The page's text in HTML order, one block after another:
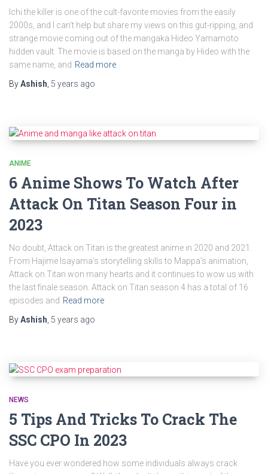
Ichi the killer is one of the cult-favorite movies from the easily
2000s, and I can’t help but share my views on this gut-ripping, and
strange movie coming out of the mangaka Hideo Yamamoto
hidden vault. The movie is based on the manga by Hideo with the
same name, and Read more
ByAshish 5 years ago
ANIME
6 Anime Shows To Watch After
Attack On Titan Season Four in
2023
No doubt, Attack on Titan is the greatest anime in 2020 and 2021.
From Hajime Isayama’s storytelling skills to Mappa’s animation,
Attack on Titan won many hearts and it continues to wow us with
the last finale season. Attack on Titan season 4 has a total of 16
episodes and Read more
ByAshish, 5 years ago
NEWS
5 Tips And Tricks To Crack The
SSC CPO In 2023
Have you ever wondered how some individuals always crack